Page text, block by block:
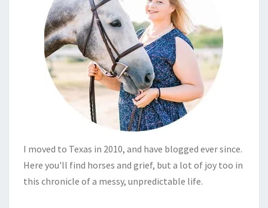
I moved to Texas in 2010, and have blogged ever since.
Here you'll find horses and grief, but a lot of joy too in
this chronicle of a messy, unpredictable life.